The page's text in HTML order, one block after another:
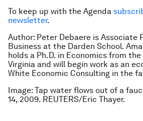
To keep up with the Agenda
newsletter.
Author: Peter Debaere is Associate
Business at the Darden School.
holds a Ph.D. in Economics from
Virginia and will begin work as an
White Economic Consulting in the
Image: Tap water flows out of a
14, 2009. REUTERS/Eric Thayer.